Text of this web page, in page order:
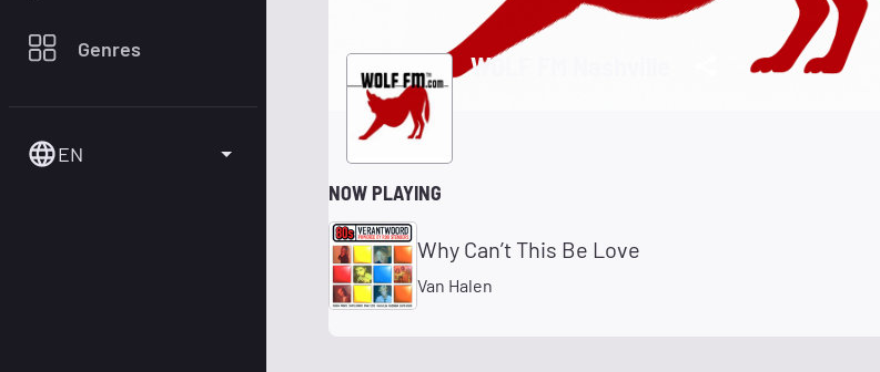
Genres
EN
WOLF FM Nashville
NOW PLAYING
Why Can’t This Be Love
Van Halen